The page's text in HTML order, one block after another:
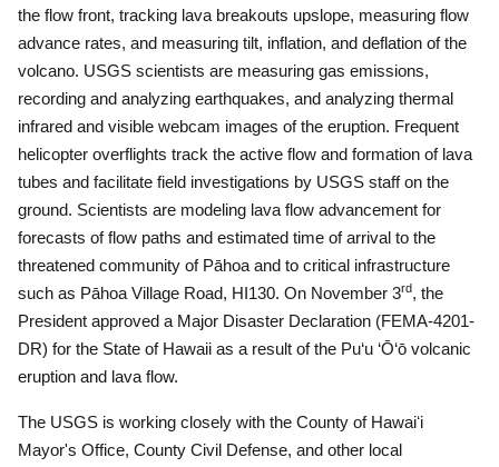
the flow front, tracking lava breakouts upslope, measuring flow
advance rates, and measuring tilt, inflation, and deflation of the
volcano. USGS scientists are measuring gas emissions,
recording and analyzing earthquakes, and analyzing thermal
infrared and visible webcam images of the eruption. Frequent
helicopter overflights track the active flow and formation of lava
tubes and facilitate field investigations by USGS staff on the
ground. Scientists are modeling lava flow advancement for
forecasts of flow paths and estimated time of arrival to the
threatened community of Pāhoa and to critical infrastructure
such as Pāhoa Village Road, HI130. On November 3rd, the
President approved a Major Disaster Declaration (FEMA-4201-
DR) for the State of Hawaii as a result of the Pu‘u ‘Ō‘ō volcanic
eruption and lava flow.
The USGS is working closely with the County of Hawaiʻi
Mayor's Office, County Civil Defense, and other local